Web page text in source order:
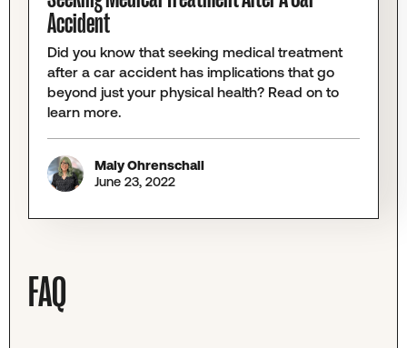
Accident
Did you know that seeking medical treatment
after a car accident has implications that go
beyond just your physical health? Read on to
learn more.
Maly Ohrenschall
June 23, 2022
FAQ